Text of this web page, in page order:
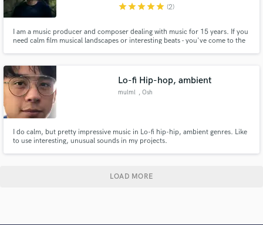
starstarstarstarstar (2)
I am a music producer and composer dealing with music for 15 years. If you
need calm film musical landscapes or interesting beats - you've come to the
Lo-fi Hip-hop, ambient
mulml , Osh
I do calm, but pretty impressive music in Lo-fi hip-hip, ambient genres. Like
to use interesting, unusual sounds in my projects.
LOAD MORE